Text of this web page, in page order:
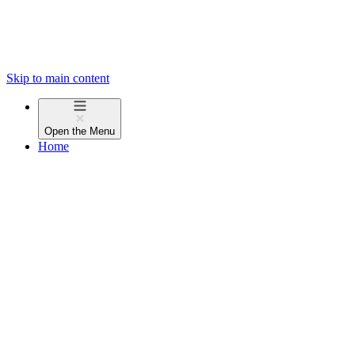
Skip to main content
Open the Menu
Home